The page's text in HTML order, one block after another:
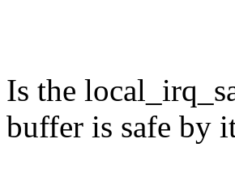
Is the
buffer is safe by